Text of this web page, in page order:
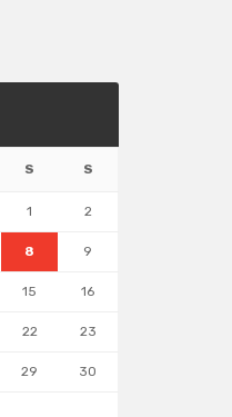
S S
1 2
8 9
15 16
22 23
29 30